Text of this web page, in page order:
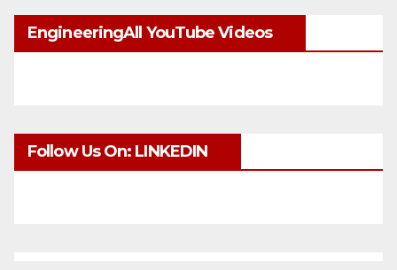
EngineeringAll YouTube Videos
Follow Us On: LINKEDIN